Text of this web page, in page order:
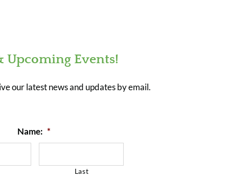
Upcoming Events!
our latest news and updates by email.
Name: *
Last